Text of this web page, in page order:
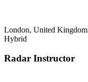
London, United Kingdom
Hybrid
Radar Instructor